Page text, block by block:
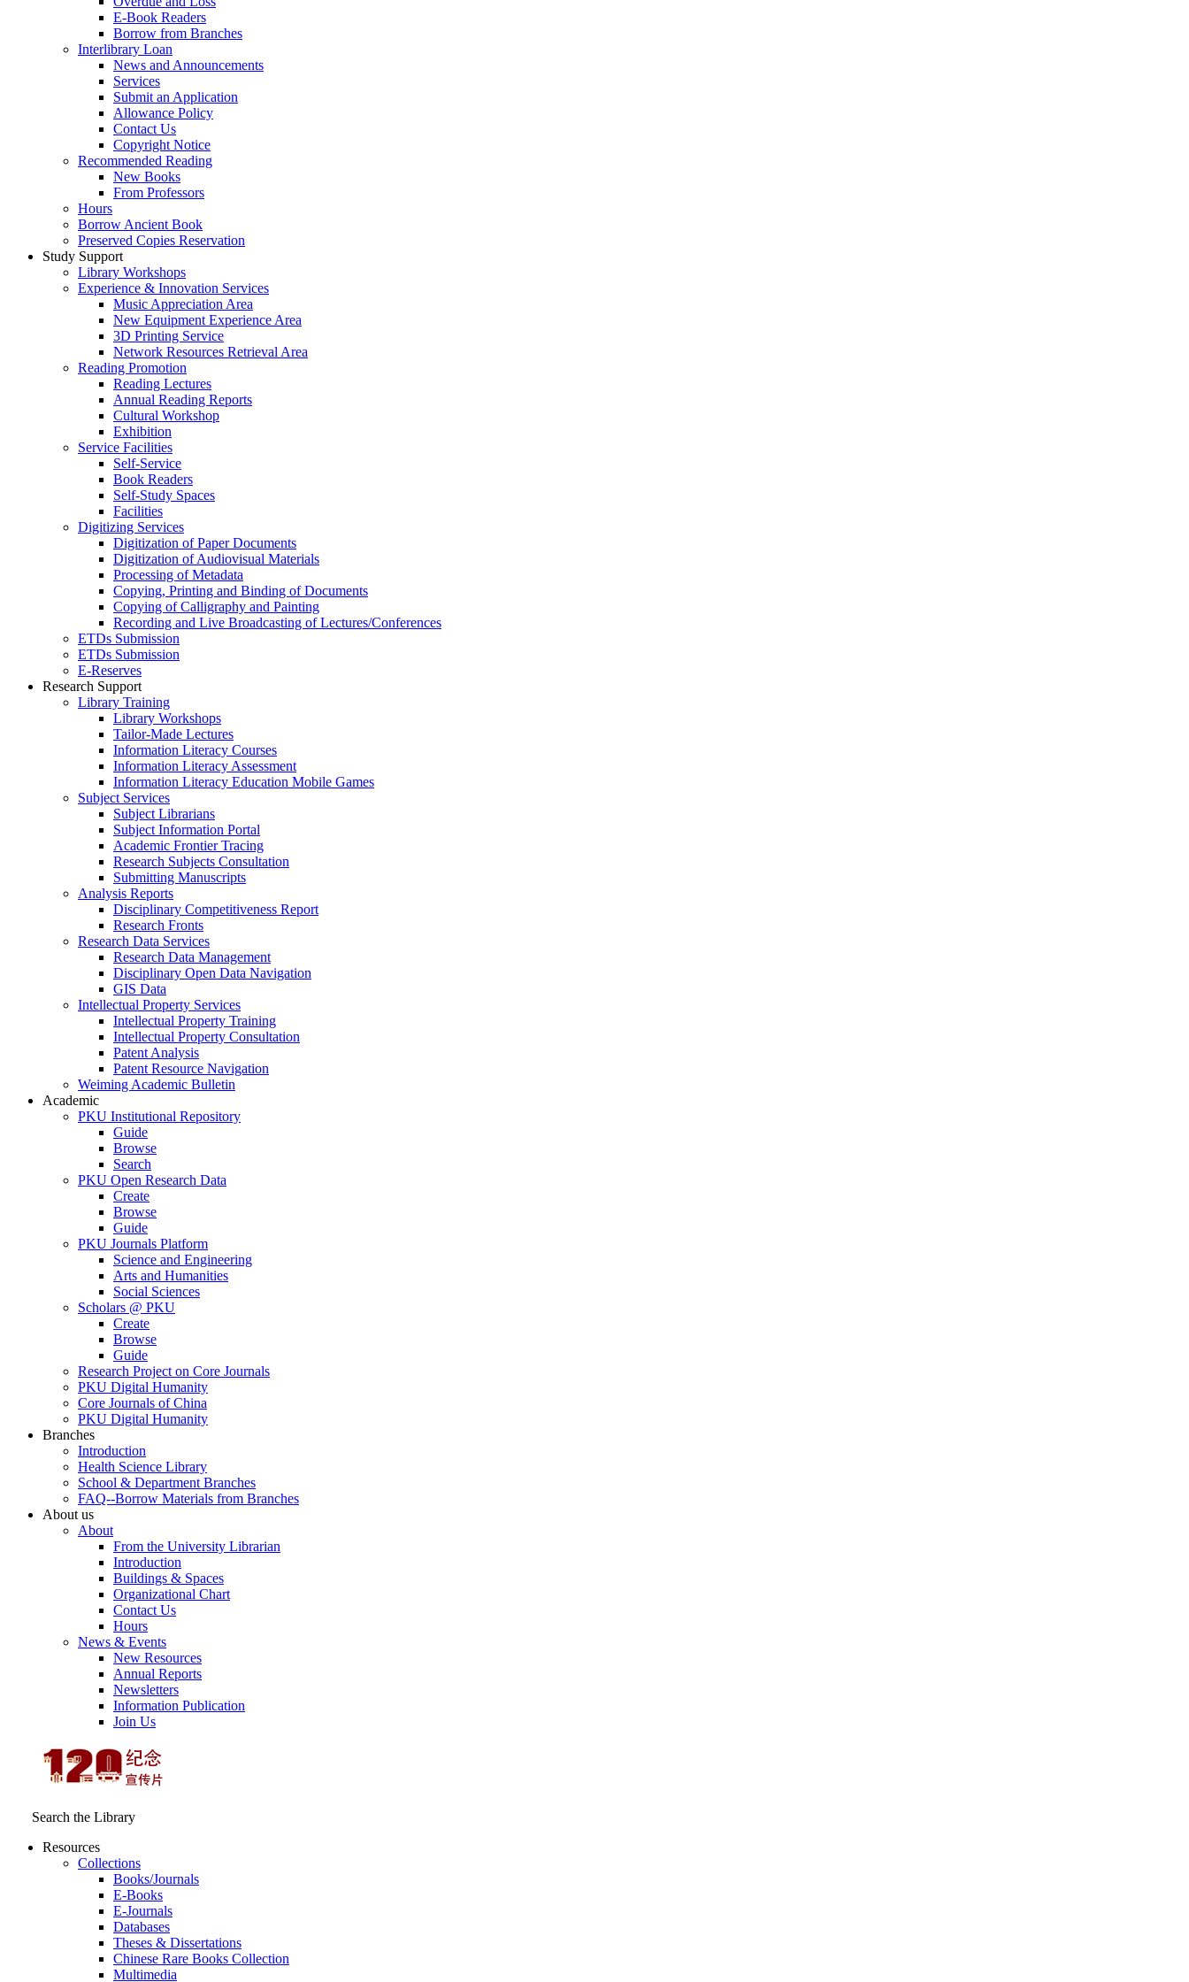
E-Book Readers
Borrow from Branches
Interlibrary Loan
News and Announcements
Services
Submit an Application
Allowance Policy
Contact Us
Copyright Notice
Recommended Reading
New Books
From Professors
Hours
Borrow Ancient Book
Preserved Copies Reservation
Study Support
Library Workshops
Experience & Innovation Services
Music Appreciation Area
New Equipment Experience Area
3D Printing Service
Network Resources Retrieval Area
Reading Promotion
Reading Lectures
Annual Reading Reports
Cultural Workshop
Exhibition
Service Facilities
Self-Service
Book Readers
Self-Study Spaces
Facilities
Digitizing Services
Digitization of Paper Documents
Digitization of Audiovisual Materials
Processing of Metadata
Copying, Printing and Binding of Documents
Copying of Calligraphy and Painting
Recording and Live Broadcasting of Lectures/Conferences
ETDs Submission
ETDs Submission
E‑Reserves
Research Support
Library Training
Library Workshops
Tailor-Made Lectures
Information Literacy Courses
Information Literacy Assessment
Information Literacy Education Mobile Games
Subject Services
Subject Librarians
Subject Information Portal
Academic Frontier Tracing
Research Subjects Consultation
Submitting Manuscripts
Analysis Reports
Disciplinary Competitiveness Report
Research Fronts
Research Data Services
Research Data Management
Disciplinary Open Data Navigation
GIS Data
Intellectual Property Services
Intellectual Property Training
Intellectual Property Consultation
Patent Analysis
Patent Resource Navigation
Weiming Academic Bulletin
Academic
PKU Institutional Repository
Guide
Browse
Search
PKU Open Research Data
Create
Browse
Guide
PKU Journals Platform
Science and Engineering
Arts and Humanities
Social Sciences
Scholars @ PKU
Create
Browse
Guide
Research Project on Core Journals
PKU Digital Humanity
Core Journals of China
PKU Digital Humanity
Branches
Introduction
Health Science Library
School & Department Branches
FAQ--Borrow Materials from Branches
About us
About
From the University Librarian
Introduction
Buildings & Spaces
Organizational Chart
Contact Us
Hours
News & Events
New Resources
Annual Reports
Newsletters
Information Publication
Join Us
Search the Library
Resources
Collections
Books/Journals
E-Books
E‑Journals
Databases
Theses & Dissertations
Chinese Rare Books Collection
Multimedia